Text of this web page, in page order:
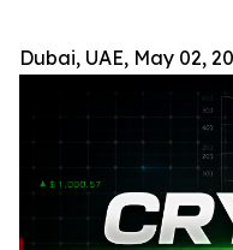
Dubai, UAE, May 02,